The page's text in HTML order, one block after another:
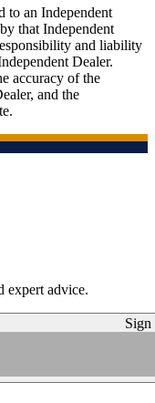
to an Independent
that Independent
and liability
Dealer.
accuracy of the
and the
expert advice.
Sign